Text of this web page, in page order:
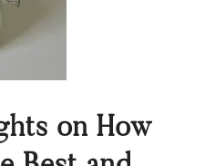
on How